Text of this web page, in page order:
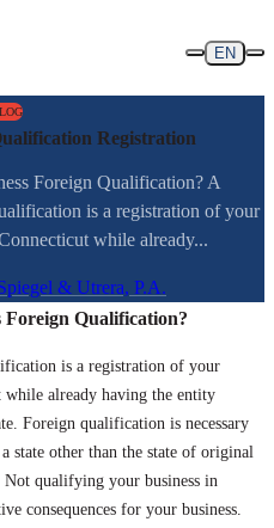
EN
Registration
Foreign Qualification? A
is a registration of your
while already...
& Utrera, P.A.
Foreign Qualification?
is a registration of your
while already having the entity
Foreign qualification is necessary
state other than the state of original
qualifying your business in
consequences for your business.